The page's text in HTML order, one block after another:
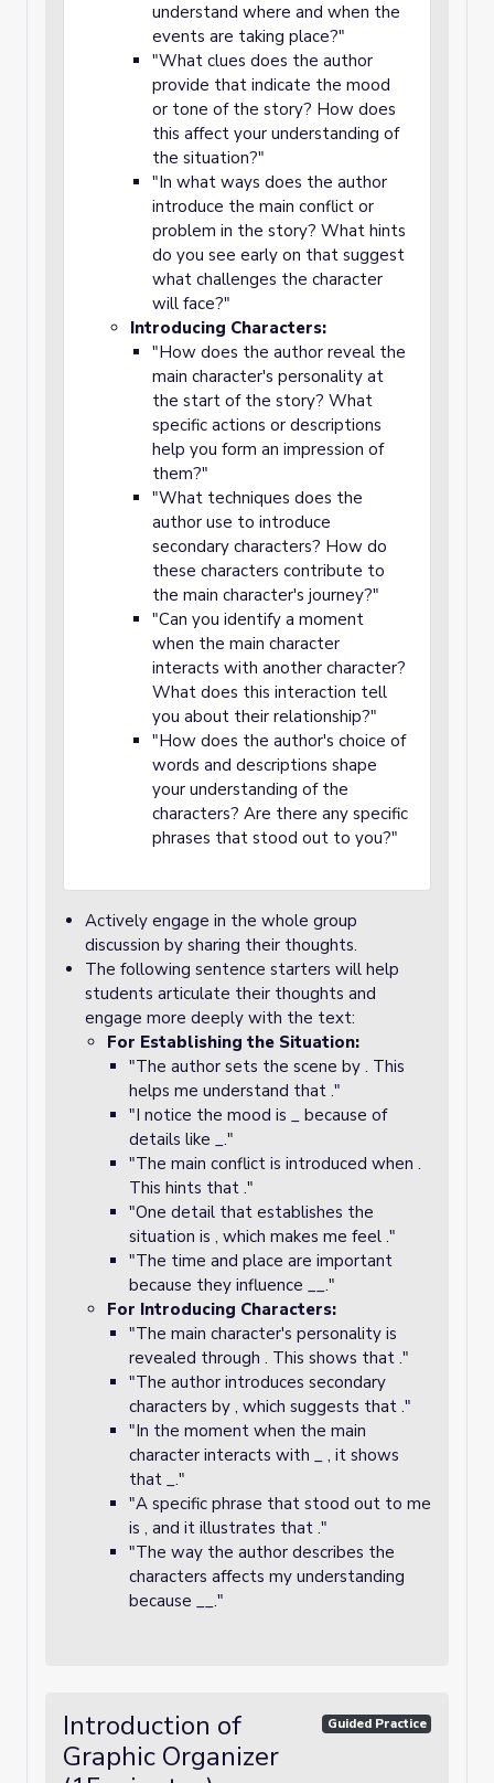
understand where and when the
events are taking place?"
"What clues does the author
provide that indicate the mood
or tone of the story? How does
this affect your understanding of
the situation?"
"In what ways does the author
introduce the main conflict or
problem in the story? What hints
do you see early on that suggest
what challenges the character
will face?"
Introducing Characters:
"How does the author reveal the
main character's personality at
the start of the story? What
specific actions or descriptions
help you form an impression of
them?"
"What techniques does the
author use to introduce
secondary characters? How do
these characters contribute to
the main character's journey?"
"Can you identify a moment
when the main character
interacts with another character?
What does this interaction tell
you about their relationship?"
"How does the author's choice of
words and descriptions shape
your understanding of the
characters? Are there any specific
phrases that stood out to you?"
Actively engage in the whole group
discussion by sharing their thoughts.
The following sentence starters will help
students articulate their thoughts and
engage more deeply with the text:
For Establishing the Situation:
"The author sets the scene by . This
helps me understand that ."
"I notice the mood is _ because of
details like _."
"The main conflict is introduced when .
This hints that ."
"One detail that establishes the
situation is , which makes me feel ."
"The time and place are important
because they influence __."
For Introducing Characters:
"The main character's personality is
revealed through . This shows that ."
"The author introduces secondary
characters by , which suggests that ."
"In the moment when the main
character interacts with _ , it shows
that _."
"A specific phrase that stood out to me
is , and it illustrates that ."
"The way the author describes the
characters affects my understanding
because __."
Introduction of
Graphic Organizer
Guided Practice